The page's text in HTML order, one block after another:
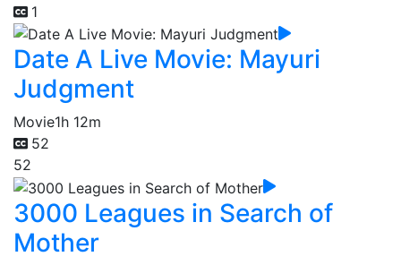
1
Date A Live Movie: Mayuri
Judgment
Movie1h 12m
52
52
3000 Leagues in Search of
Mother